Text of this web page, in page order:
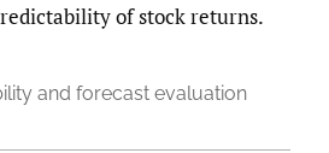
of stock returns.
and forecast evaluation